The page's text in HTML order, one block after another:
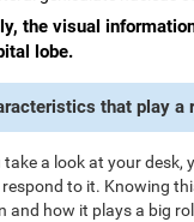
the visual
lobe.
that play a
take a look at your
to it. Knowing
and how it plays a big